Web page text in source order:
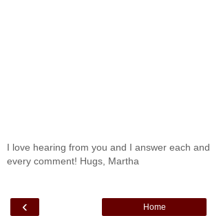
I love hearing from you and I answer each and
every comment! Hugs, Martha
‹ Home